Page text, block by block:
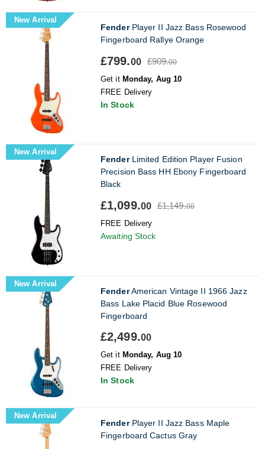
New Arrival
FenderPlayer II Jazz Bass Rosewood
Fingerboard Rallye Orange
£799.00 £909.00
Get it Monday, Aug 10
FREE Delivery
In Stock
New Arrival
FenderLimited Edition Player Fusion
Precision Bass HH Ebony Fingerboard
Black
£1,099.00 £1,149.00
FREE Delivery
Awaiting Stock
New Arrival
FenderAmerican Vintage II 1966 Jazz
Bass Lake Placid Blue Rosewood
Fingerboard
£2,499.00
Get it Monday, Aug 10
FREE Delivery
In Stock
New Arrival
FenderPlayer II Jazz Bass Maple
Fingerboard Cactus Gray